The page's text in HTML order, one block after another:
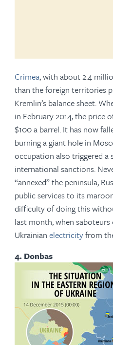
Crimea, with about 2.4
than the foreign territories
Kremlin’s balance sheet.
in February 2014, the price
$100 a barrel. It has now
burning a giant hole in
occupation also triggered a
international sanctions.
“annexed” the peninsula,
public services to its
difficulty of doing this
last month, when
Ukrainian electricityfrom
4. Donbas